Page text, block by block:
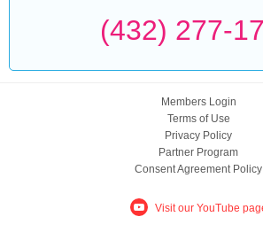
(432) 277-
Members Login
Terms of Use
Privacy Policy
Partner Program
Consent Agreement Policy
Visit our YouTube